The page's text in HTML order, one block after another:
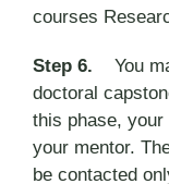
courses
Step 6. You
doctoral
this phase,
your mentor.
be contacted